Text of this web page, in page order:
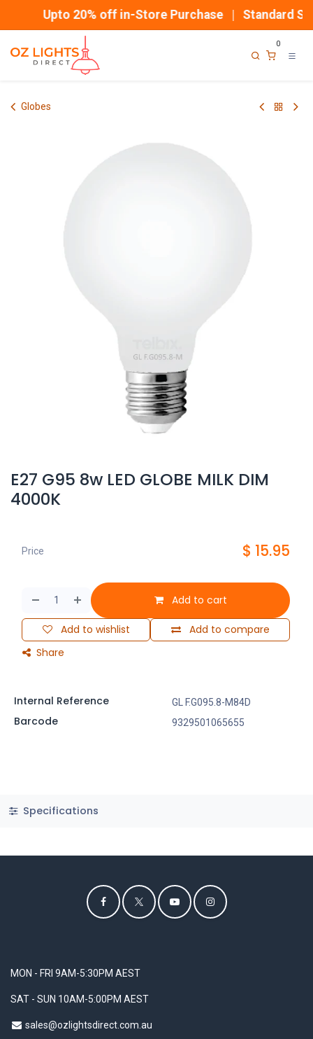
Upto 20% off in-Store Purchase | Standard
0
Globes
E27 G95 8w LED GLOBE MILK DIM
4000K
Add to cart
Add to compare
Add to wishlist
Share
Price $ 15.95
Internal Reference GL F.G095.8-M84D
Barcode 9329501065655
Specifications
MON - FRI 9AM-5:30PM AEST
SAT - SUN 10AM-5:00PM AEST
sales@ozlightsdirect.com.au